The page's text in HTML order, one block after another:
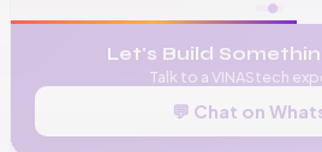
Let's Build
Talk to a VINAStech
💬 Chat on